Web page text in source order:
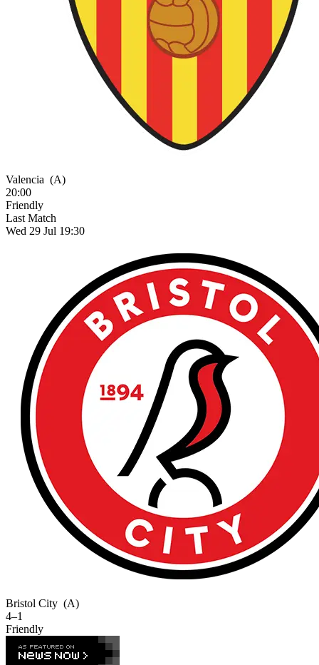
Valencia (A)
20:00
Friendly
Last Match
Wed 29 Jul 19:30
Bristol City (A)
4–1
Friendly